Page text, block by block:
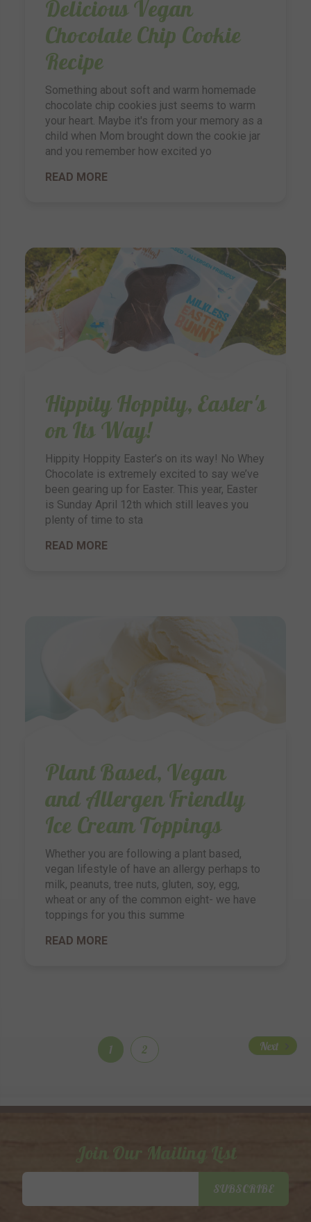
Delicious Vegan
Chocolate Chip Cookie
Recipe
Something about soft and warm homemade
chocolate chip cookies just seems to warm
your heart. Maybe it's from your memory as a
child when Mom brought down the cookie jar
and you remember how excited yo
READ MORE
Hippity Hoppity, Easter's
on Its Way!
Hippity Hoppity Easter’s on its way! No Whey
Chocolate is extremely excited to say we’ve
been gearing up for Easter. This year, Easter
is Sunday April 12th which still leaves you
plenty of time to sta
READ MORE
Plant Based, Vegan
and Allergen Friendly
Ice Cream Toppings
Whether you are following a plant based,
vegan lifestyle of have an allergy perhaps to
milk, peanuts, tree nuts, gluten, soy, egg,
wheat or any of the common eight- we have
toppings for you this summe
READ MORE
1 2 Next
Join Our Mailing List
Email
SUBSCRIBE